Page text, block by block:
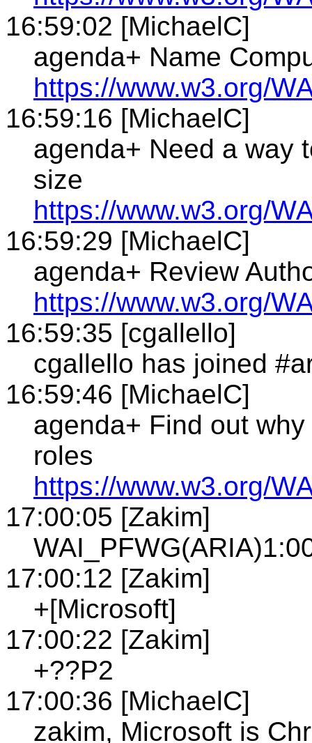
16:59:02 [MichaelC]
agenda+ Name
https://www.w3.org/
16:59:16 [MichaelC]
agenda+ Need a way
size
https://www.w3.org/
16:59:29 [MichaelC]
agenda+ Review
https://www.w3.org/
16:59:35 [cgallello]
cgallello has joined
16:59:46 [MichaelC]
agenda+ Find out
roles
https://www.w3.org/
17:00:05 [Zakim]
17:00:12 [Zakim]
+[Microsoft]
17:00:22 [Zakim]
+??P2
17:00:36 [MichaelC]
zakim, Microsoft is